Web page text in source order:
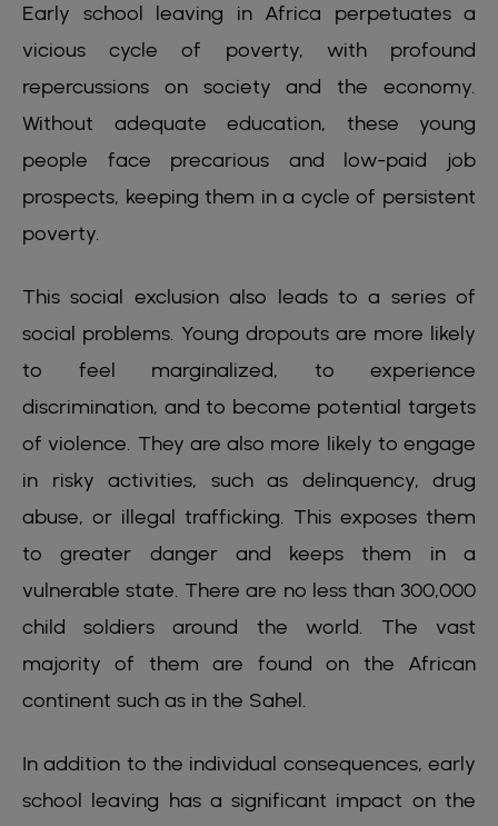
Early school leaving in Africa perpetuates a
vicious cycle of poverty, with profound
repercussions on society and the economy.
Without adequate education, these young
people face precarious and low-paid job
prospects, keeping them in a cycle of persistent
poverty.
This social exclusion also leads to a series of
social problems. Young dropouts are more likely
to feel marginalized, to experience
discrimination, and to become potential targets
of violence. They are also more likely to engage
in risky activities, such as delinquency, drug
abuse, or illegal trafficking. This exposes them
to greater danger and keeps them in a
vulnerable state. There are no less than 300,000
child soldiers around the world. The vast
majority of them are found on the African
continent such as in the Sahel.
In addition to the individual consequences, early
school leaving has a significant impact on the